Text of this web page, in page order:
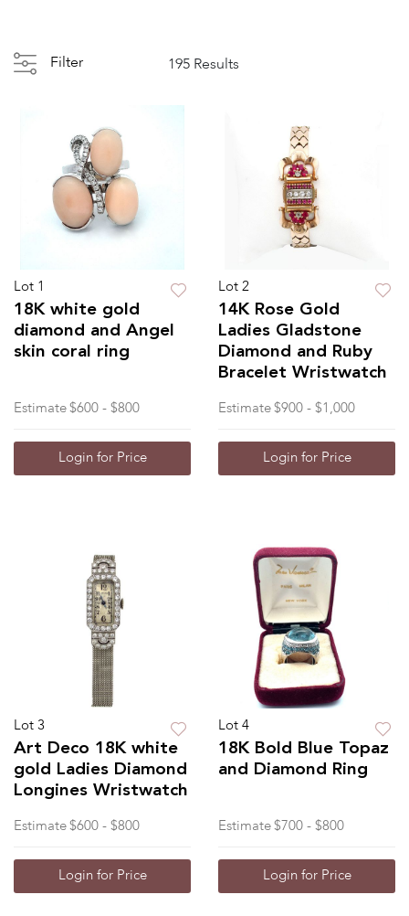
Filter 195 Results
Lot 1
18K white gold
diamond and Angel
skin coral ring
Estimate $600 - $800
Login for Price
Lot 2
14K Rose Gold
Ladies Gladstone
Diamond and Ruby
Bracelet Wristwatch
Estimate $900 - $1,000
Login for Price
Lot 3
Art Deco 18K white
gold Ladies Diamond
Longines Wristwatch
Estimate $600 - $800
Login for Price
Lot 4
18K Bold Blue Topaz
and Diamond Ring
Estimate $700 - $800
Login for Price